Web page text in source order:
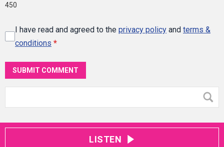
450
I have read and agreed to the privacy policy and terms &
conditions *
SUBMIT COMMENT
LISTEN